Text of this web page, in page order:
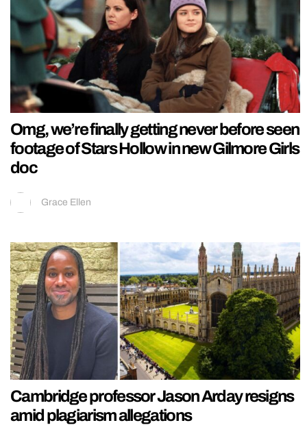
Omg, we’re finally getting never before seen
footage of Stars Hollow in new Gilmore Girls
doc
Grace Ellen
Cambridge professor Jason Arday resigns
amid plagiarism allegations